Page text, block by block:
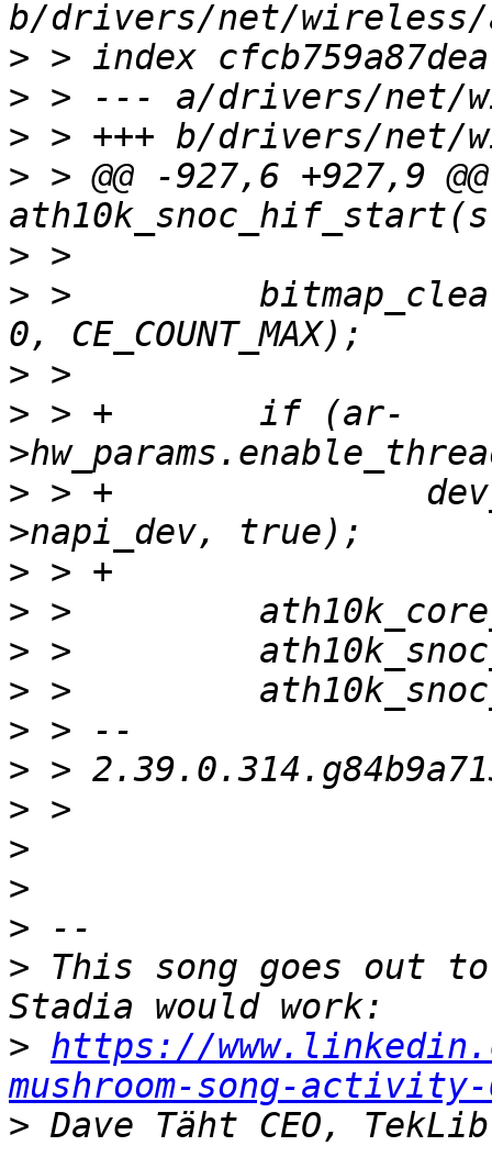
>
>
>
> > @@ -927,6 +927,9
>
> >
>
> > +       if (ar-
> > +
>
>
>
>
>
>
>
>
>
>
> This song goes out
> https://
mushroom-song-activity-
>